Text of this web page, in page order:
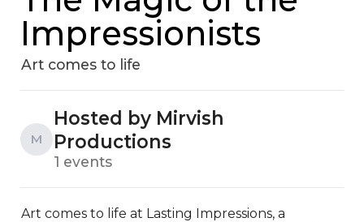
Impressionists
Art comes to life
M
Hosted by Mirvish
Productions
1 events
Art comes to life at Lasting Impressions, a